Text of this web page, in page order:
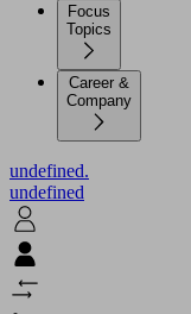
Focus
Topics
Career &
Company
undefined.
undefined